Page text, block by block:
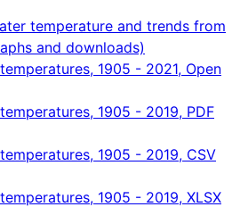
temperature and trends from
and downloads)
1905 - 2021, Open
1905 - 2019, PDF
1905 - 2019, CSV
1905 - 2019, XLSX